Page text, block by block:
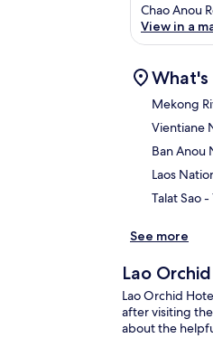
Chao Anou
View in a
Mekong
Vientiane
Ban Anou
Laos
Talat Sao-
See more
Lao
Lao Orchid
after visiting
about the